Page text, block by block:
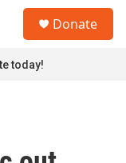
Donate
today!